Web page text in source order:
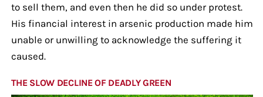
to sell them, and even then he did so under protest.
His financial interest in arsenic production made him
unable or unwilling to acknowledge the suffering it
caused.
THE SLOW DECLINE OF DEADLY GREEN